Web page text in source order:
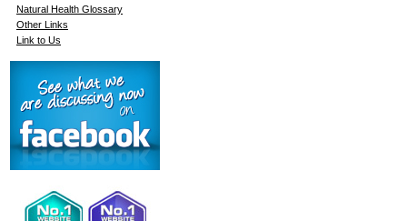
Natural Health Glossary
Other Links
Link to Us